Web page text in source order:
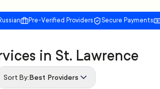
Pre-Verified Providers Secure Payments
in St. Lawrence
Sort By:Best Providers